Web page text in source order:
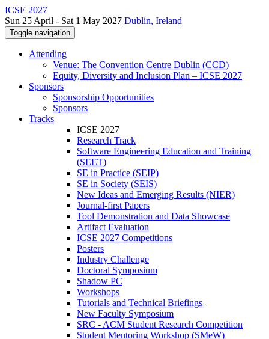
ICSE 2027
Sun 25 April - Sat 1 May 2027 Dublin, Ireland
Toggle navigation
Attending
Venue: The Convention Centre Dublin (CCD)
Equity, Diversity and Inclusion Plan – ICSE 2027
Sponsors
Sponsorship Opportunities
Sponsors
Tracks
ICSE 2027
Research Track
Software Engineering Education and Training
(SEET)
SE in Practice (SEIP)
SE in Society (SEIS)
New Ideas and Emerging Results (NIER)
Journal-first Papers
Tool Demonstration and Data Showcase
Artifact Evaluation
ICSE 2027 Competitions
Posters
Industry Challenge
Doctoral Symposium
Shadow PC
Workshops
Tutorials and Technical Briefings
New Faculty Symposium
SRC - ACM Student Research Competition
Student Mentoring Workshop (SMeW)